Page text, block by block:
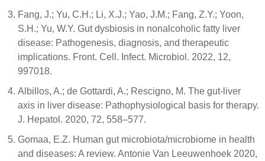
Fang, J.; Yu, C.H.; Li, X.J.; Yao, J.M.; Fang, Z.Y.; Yoon,
S.H.; Yu, W.Y. Gut dysbiosis in nonalcoholic fatty liver
disease: Pathogenesis, diagnosis, and therapeutic
implications. Front. Cell. Infect. Microbiol. 2022, 12,
997018.
Albillos, A.; de Gottardi, A.; Rescigno, M. The gut-liver
axis in liver disease: Pathophysiological basis for therapy.
J. Hepatol. 2020, 72, 558–577.
Gomaa, E.Z. Human gut microbiota/microbiome in health
and diseases: A review. Antonie Van Leeuwenhoek 2020,